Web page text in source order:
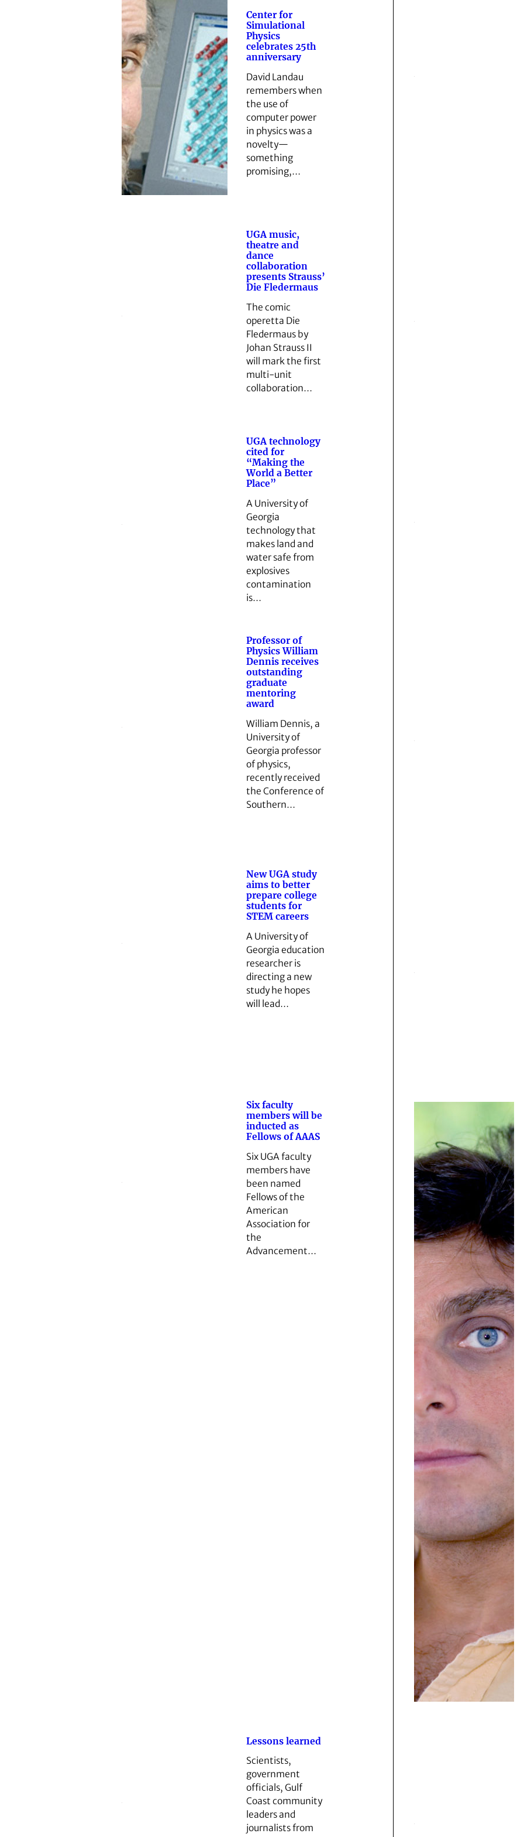
Center for
Simulational
Physics
celebrates 25th
anniversary
David Landau
remembers when
the use of
computer power
in physics was a
novelty—
something
promising,…
UGA music,
theatre and
dance
collaboration
presents Strauss’
Die Fledermaus
The comic
operetta Die
Fledermaus by
Johan Strauss II
will mark the first
multi-unit
collaboration…
UGA technology
cited for
“Making the
World a Better
Place”
A University of
Georgia
technology that
makes land and
water safe from
explosives
contamination
is…
Professor of
Physics William
Dennis receives
outstanding
graduate
mentoring
award
William Dennis, a
University of
Georgia professor
of physics,
recently received
the Conference of
Southern…
New UGA study
aims to better
prepare college
students for
STEM careers
A University of
Georgia education
researcher is
directing a new
study he hopes
will lead…
Six faculty
members will be
inducted as
Fellows of AAAS
Six UGA faculty
members have
been named
Fellows of the
American
Association for
the
Advancement…
Lessons learned
Scientists,
government
officials, Gulf
Coast community
leaders and
journalists from